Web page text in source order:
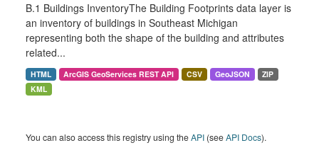
B.1 Buildings InventoryThe Building Footprints data layer is
an inventory of buildings in Southeast Michigan
representing both the shape of the building and attributes
related...
HTML ArcGIS GeoServices REST API CSV GeoJSON
ZIP
KML
You can also access this registry using theAPI (seeAPI Docs).